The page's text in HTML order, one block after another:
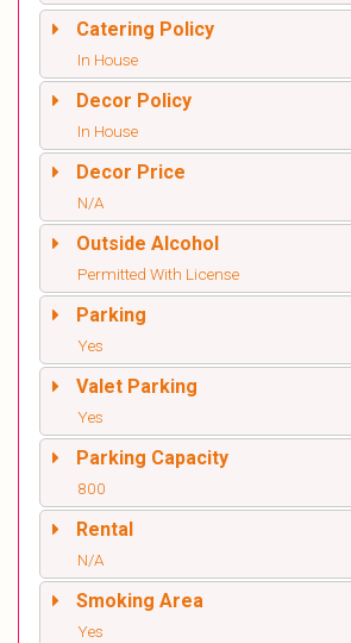
Catering Policy
In House
Decor Policy
In House
Decor Price
N/A
Outside Alcohol
Permitted With License
Parking
Yes
Valet Parking
Yes
Parking Capacity
800
Rental
N/A
Smoking Area
Yes